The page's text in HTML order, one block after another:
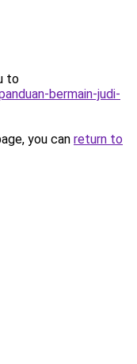
to
bermain-judi-
you can return to